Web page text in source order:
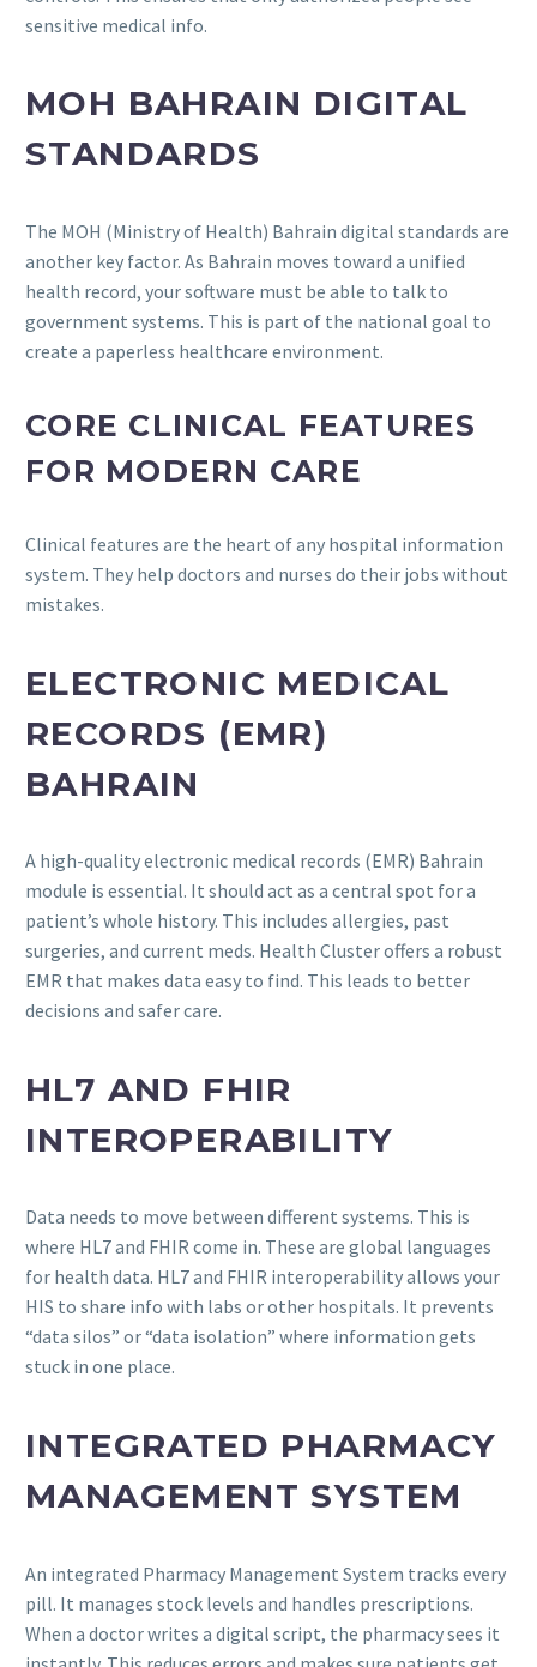
sensitive medical info.
MOH BAHRAIN DIGITAL
STANDARDS
The MOH (Ministry of Health) Bahrain digital standards are
another key factor. As Bahrain moves toward a unified
health record, your software must be able to talk to
government systems. This is part of the national goal to
create a paperless healthcare environment.
CORE CLINICAL FEATURES
FOR MODERN CARE
Clinical features are the heart of any hospital information
system. They help doctors and nurses do their jobs without
mistakes.
ELECTRONIC MEDICAL
RECORDS (EMR)
BAHRAIN
A high-quality electronic medical records (EMR) Bahrain
module is essential. It should act as a central spot for a
patient’s whole history. This includes allergies, past
surgeries, and current meds. Health Cluster offers a robust
EMR that makes data easy to find. This leads to better
decisions and safer care.
HL7 AND FHIR
INTEROPERABILITY
Data needs to move between different systems. This is
where HL7 and FHIR come in. These are global languages
for health data. HL7 and FHIR interoperability allows your
HIS to share info with labs or other hospitals. It prevents
“data silos” or “data isolation” where information gets
stuck in one place.
INTEGRATED PHARMACY
MANAGEMENT SYSTEM
An integrated Pharmacy Management System tracks every
pill. It manages stock levels and handles prescriptions.
When a doctor writes a digital script, the pharmacy sees it